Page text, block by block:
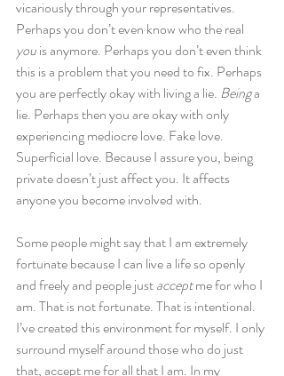
vicariously through your representatives.
Perhaps you don’t even know who the real
you is anymore. Perhaps you don’t even think
this is a problem that you need to fix. Perhaps
you are perfectly okay with living a lie. Being a
lie. Perhaps then you are okay with only
experiencing mediocre love. Fake love.
Superficial love. Because I assure you, being
private doesn’t just affect you. It affects
anyone you become involved with.
Some people might say that I am extremely
fortunate because I can live a life so openly
and freely and people just accept me for who I
am. That is not fortunate. That is intentional.
I’ve created this environment for myself. I only
surround myself around those who do just
that, accept me for all that I am. In my